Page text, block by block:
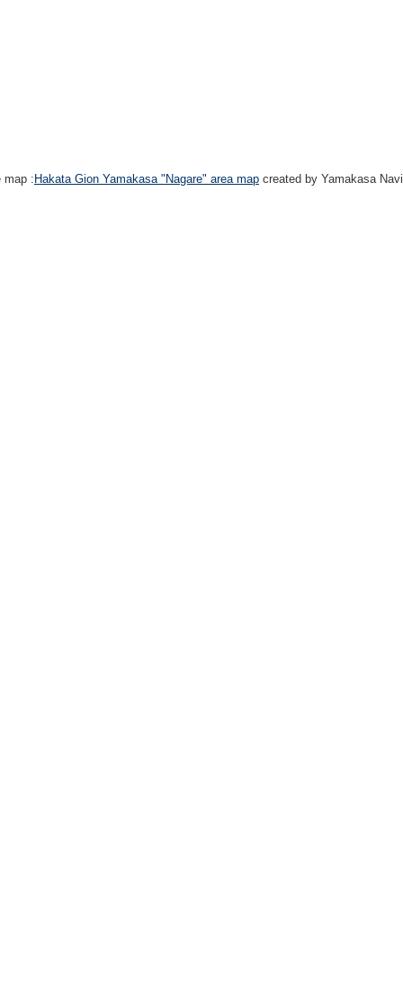
map :Hakata Gion Yamakasa "Nagare" area map created by Yamakasa Navi